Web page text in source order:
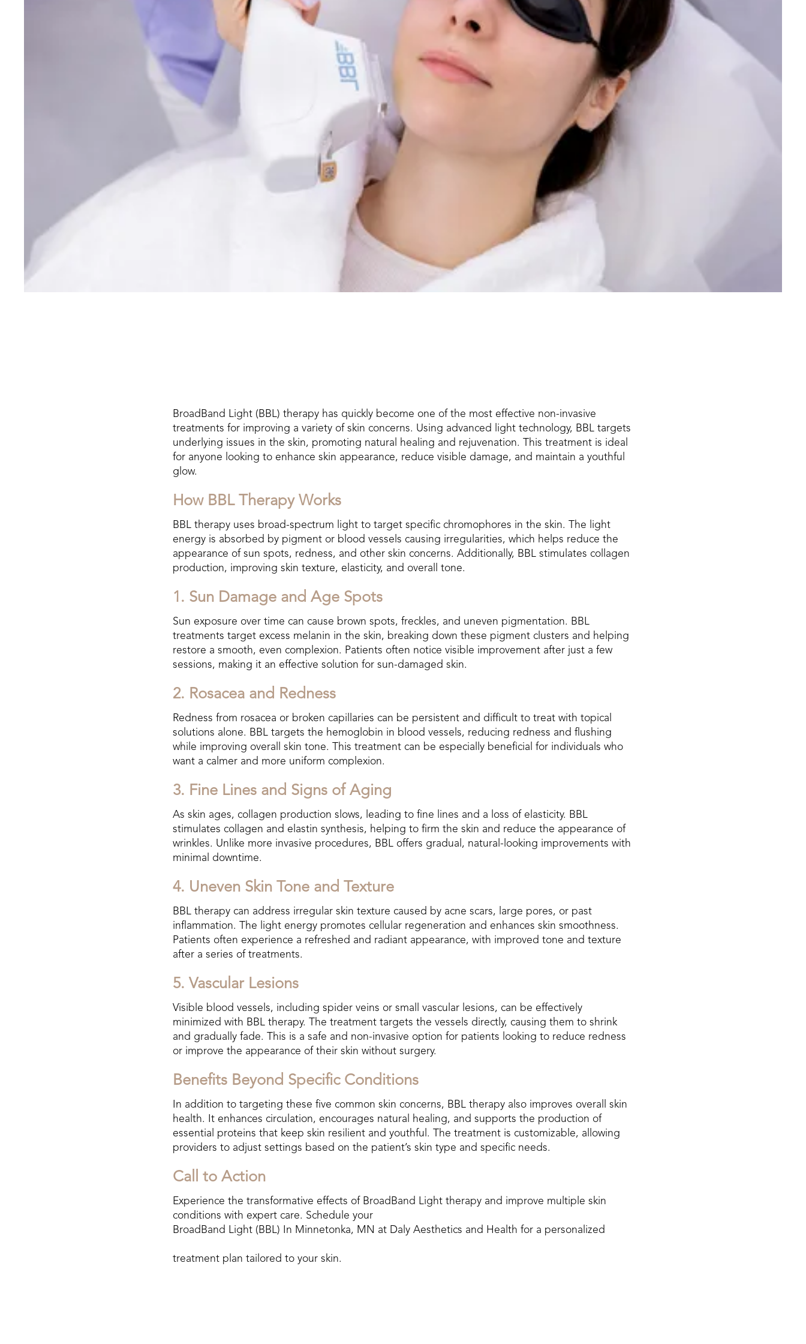
BroadBand Light (BBL) therapy has quickly become one of the most effective non-invasive
treatments for improving a variety of skin concerns. Using advanced light technology, BBL targets
underlying issues in the skin, promoting natural healing and rejuvenation. This treatment is ideal
for anyone looking to enhance skin appearance, reduce visible damage, and maintain a youthful
glow.
How BBL Therapy Works
BBL therapy uses broad-spectrum light to target specific chromophores in the skin. The light
energy is absorbed by pigment or blood vessels causing irregularities, which helps reduce the
appearance of sun spots, redness, and other skin concerns. Additionally, BBL stimulates collagen
production, improving skin texture, elasticity, and overall tone.
1. Sun Damage and Age Spots
Sun exposure over time can cause brown spots, freckles, and uneven pigmentation. BBL
treatments target excess melanin in the skin, breaking down these pigment clusters and helping
restore a smooth, even complexion. Patients often notice visible improvement after just a few
sessions, making it an effective solution for sun-damaged skin.
2. Rosacea and Redness
Redness from rosacea or broken capillaries can be persistent and difficult to treat with topical
solutions alone. BBL targets the hemoglobin in blood vessels, reducing redness and flushing
while improving overall skin tone. This treatment can be especially beneficial for individuals who
want a calmer and more uniform complexion.
3. Fine Lines and Signs of Aging
As skin ages, collagen production slows, leading to fine lines and a loss of elasticity. BBL
stimulates collagen and elastin synthesis, helping to firm the skin and reduce the appearance of
wrinkles. Unlike more invasive procedures, BBL offers gradual, natural-looking improvements with
minimal downtime.
4. Uneven Skin Tone and Texture
BBL therapy can address irregular skin texture caused by acne scars, large pores, or past
inflammation. The light energy promotes cellular regeneration and enhances skin smoothness.
Patients often experience a refreshed and radiant appearance, with improved tone and texture
after a series of treatments.
5. Vascular Lesions
Visible blood vessels, including spider veins or small vascular lesions, can be effectively
minimized with BBL therapy. The treatment targets the vessels directly, causing them to shrink
and gradually fade. This is a safe and non-invasive option for patients looking to reduce redness
or improve the appearance of their skin without surgery.
Benefits Beyond Specific Conditions
In addition to targeting these five common skin concerns, BBL therapy also improves overall skin
health. It enhances circulation, encourages natural healing, and supports the production of
essential proteins that keep skin resilient and youthful. The treatment is customizable, allowing
providers to adjust settings based on the patient’s skin type and specific needs.
Call to Action
Experience the transformative effects of BroadBand Light therapy and improve multiple skin
conditions with expert care. Schedule your
BroadBand Light (BBL) In Minnetonka, MN at Daly Aesthetics and Health for a personalized
treatment plan tailored to your skin.